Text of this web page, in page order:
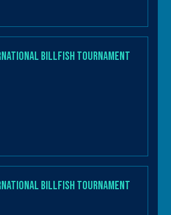
Billfish Tournament
Billfish Tournament